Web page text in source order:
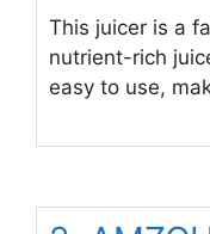
This juicer is a
nutrient-rich
easy to use,